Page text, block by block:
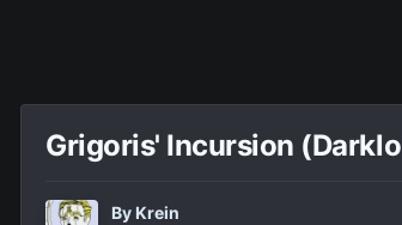
Grigoris' Incursion
By Krein